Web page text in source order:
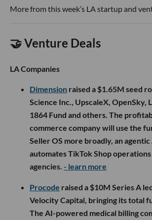
More from this week’s LA startup and
🤝 Venture Deals
LA Companies
Dimension raised a $1.65M seed
Science Inc., UpscaleX, OpenSky,
1864 Fund and others. The
commerce company will use the
Seller OS more broadly, an
automates TikTok Shop
agencies. - learn more
Procode raised a $10M Series A
Velocity Capital, bringing its total
The AI-powered medical billing